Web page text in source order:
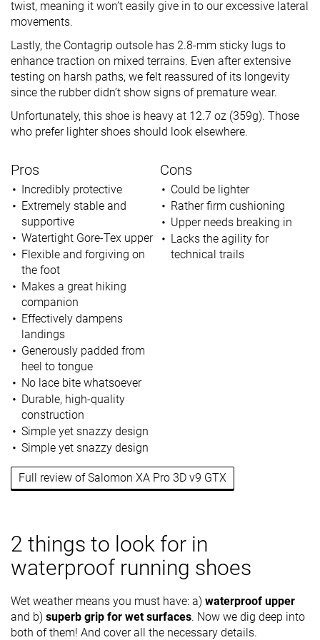
twist, meaning it won’t easily give in to our excessive lateral
movements.
Lastly, the Contagrip outsole has 2.8-mm sticky lugs to
enhance traction on mixed terrains. Even after extensive
testing on harsh paths, we felt reassured of its longevity
since the rubber didn’t show signs of premature wear.
Unfortunately, this shoe is heavy at 12.7 oz (359g). Those
who prefer lighter shoes should look elsewhere.
Pros
Incredibly protective
Extremely stable and
supportive
Watertight Gore-Tex upper
Flexible and forgiving on
the foot
Makes a great hiking
companion
Effectively dampens
landings
Generously padded from
heel to tongue
No lace bite whatsoever
Durable, high-quality
construction
Simple yet snazzy design
Simple yet snazzy design
Cons
Could be lighter
Rather firm cushioning
Upper needs breaking in
Lacks the agility for
technical trails
Full review of Salomon XA Pro 3D v9 GTX
2 things to look for in
waterproof running shoes
Wet weather means you must have: a) waterproof upper
and b) superb grip for wet surfaces. Now we dig deep into
both of them! And cover all the necessary details.